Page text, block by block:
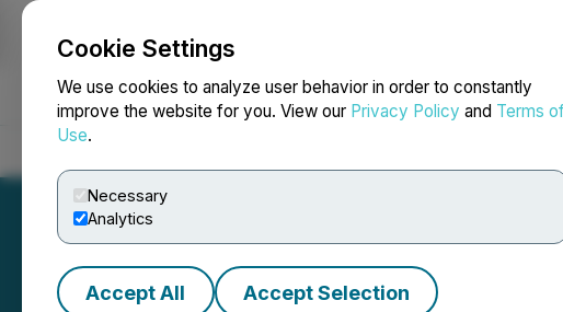
Cookie Settings
We use cookies to analyze user behavior in order to constantly
improve the website for you. View our Privacy Policy and Terms
Use.
Necessary
Analytics
Accept All Accept Selection
NEWSFILE